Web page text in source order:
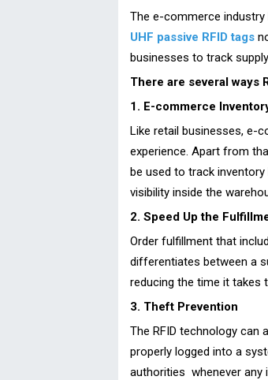
The e-commerce
UHF passive RFID tags
businesses to track
There are several ways
1. E-commerce
Like retail businesses, e-
experience. Apart from
be used to track
visibility inside the
2. Speed Up the
Order fulfillment that
differentiates between a
reducing the time it takes
3. Theft Prevention
The RFID technology
properly logged into a
authorities whenever any